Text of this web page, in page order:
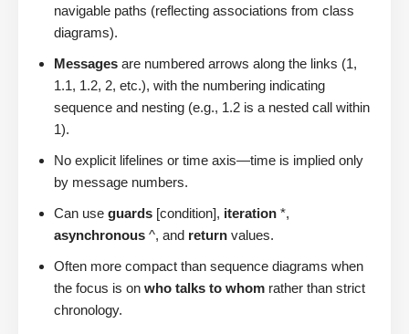
navigable paths (reflecting associations from class
diagrams).
Messages are numbered arrows along the links (1,
1.1, 1.2, 2, etc.), with the numbering indicating
sequence and nesting (e.g., 1.2 is a nested call within
1).
No explicit lifelines or time axis—time is implied only
by message numbers.
Can use guards [condition], iteration *,
asynchronous ^, and return values.
Often more compact than sequence diagrams when
the focus is on who talks to whom rather than strict
chronology.